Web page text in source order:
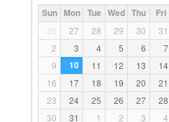
Sun Mon Tue Wed Thu Fri
26 27 28 29 30 31
2
3 4 5 6 7
9
10 11 12 13 14
16
17 18 19 20 21
23
24 25 26 27 28
30
31 1 2 3 4